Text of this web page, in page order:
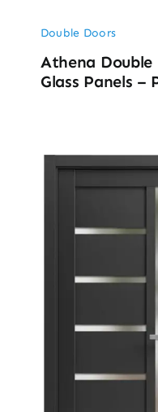
Double Doors
Athena
Glass Panels